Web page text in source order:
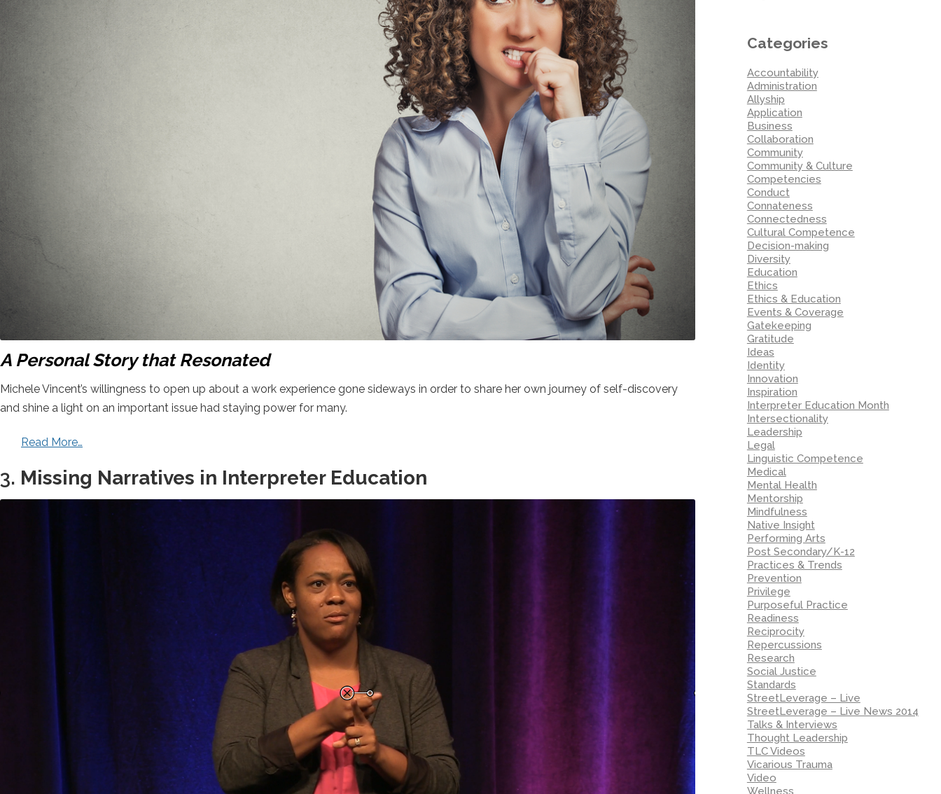
A Personal Story that Resonated
Michele Vincent’s willingness to open up about a work experience gone sideways in order to share her own journey of self-discovery
and shine a light on an important issue had staying power for many.
Read More…
3. Missing Narratives in Interpreter Education
Categories
Accountability
Administration
Allyship
Application
Business
Collaboration
Community
Community & Culture
Competencies
Conduct
Connateness
Connectedness
Cultural Competence
Decision-making
Diversity
Education
Ethics
Ethics & Education
Events & Coverage
Gatekeeping
Gratitude
Ideas
Identity
Innovation
Inspiration
Interpreter Education Month
Intersectionality
Leadership
Legal
Linguistic Competence
Medical
Mental Health
Mentorship
Mindfulness
Native Insight
Performing Arts
Post Secondary/K-12
Practices & Trends
Prevention
Privilege
Purposeful Practice
Readiness
Reciprocity
Repercussions
Research
Social Justice
Standards
StreetLeverage – Live
StreetLeverage – Live News 2014
Talks & Interviews
Thought Leadership
TLC Videos
Vicarious Trauma
Video
Wellness